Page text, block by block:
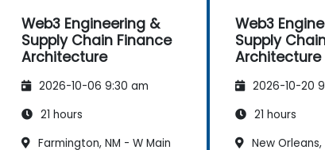
Web3 Engineering &
Supply Chain Finance
Architecture
2026-10-06 9:30 am
21 hours
Farmington, NM - W Main
Web3
Supply
Architecture
2026-10-20
21 hours
New